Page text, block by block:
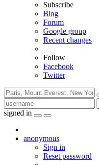
Subscribe
Blog
Forum
Google group
Recent changes
Follow
Facebook
Twitter
signed in
anonymous
Sign in
Reset password